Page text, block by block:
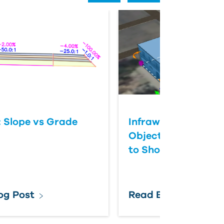
Slope vs Grade
Post
Infraworks Cannot
Objects and Get
to Show
Read Blog Post